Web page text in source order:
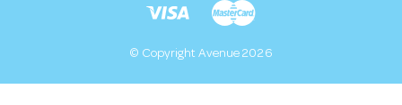
© Copyright Avenue 2026